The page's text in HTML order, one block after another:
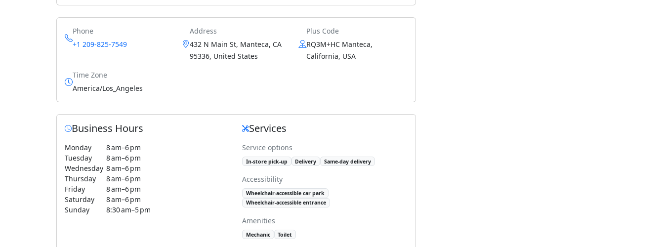
Phone
+1 209-825-7549
Address
432 N Main St, Manteca, CA
95336, United States
Plus Code
RQ3M+HC Manteca,
California, USA
Time Zone
America/Los_Angeles
Business Hours
Monday
8 am–6 pm
Tuesday
8 am–6 pm
Wednesday 8 am–6 pm
Thursday
8 am–6 pm
Friday
8 am–6 pm
Saturday
8 am–6 pm
Sunday
8:30 am–5 pm
Services
Service options
In-store pick-up Delivery Same-day delivery
Accessibility
Wheelchair-accessible car park
Wheelchair-accessible entrance
Amenities
Mechanic Toilet